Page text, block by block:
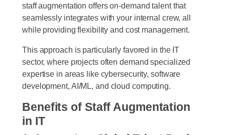
staff augmentation offers on-demand talent that
seamlessly integrates with your internal crew, all
while providing flexibility and cost management.
This approach is particularly favored in the IT
sector, where projects often demand specialized
expertise in areas like cybersecurity, software
development, AI/ML, and cloud computing.
Benefits of Staff Augmentation
in IT